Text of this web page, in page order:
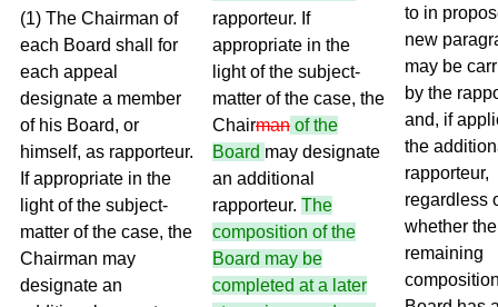
(1) The Chairman of
each Board shall for
each appeal
designate a member
of his Board, or
himself, as rapporteur.
If appropriate in the
light of the subject-
matter of the case, the
Chairman may
designate an
rapporteur. If
appropriate in the
light of the subject-
matter of the case, the
Chairman of the
Board may designate
an additional
rapporteur. The
composition of the
Board may be
completed at a later
to in
new
may be
by the
and, if
the
rapporteur,
regardless
whether the
remaining